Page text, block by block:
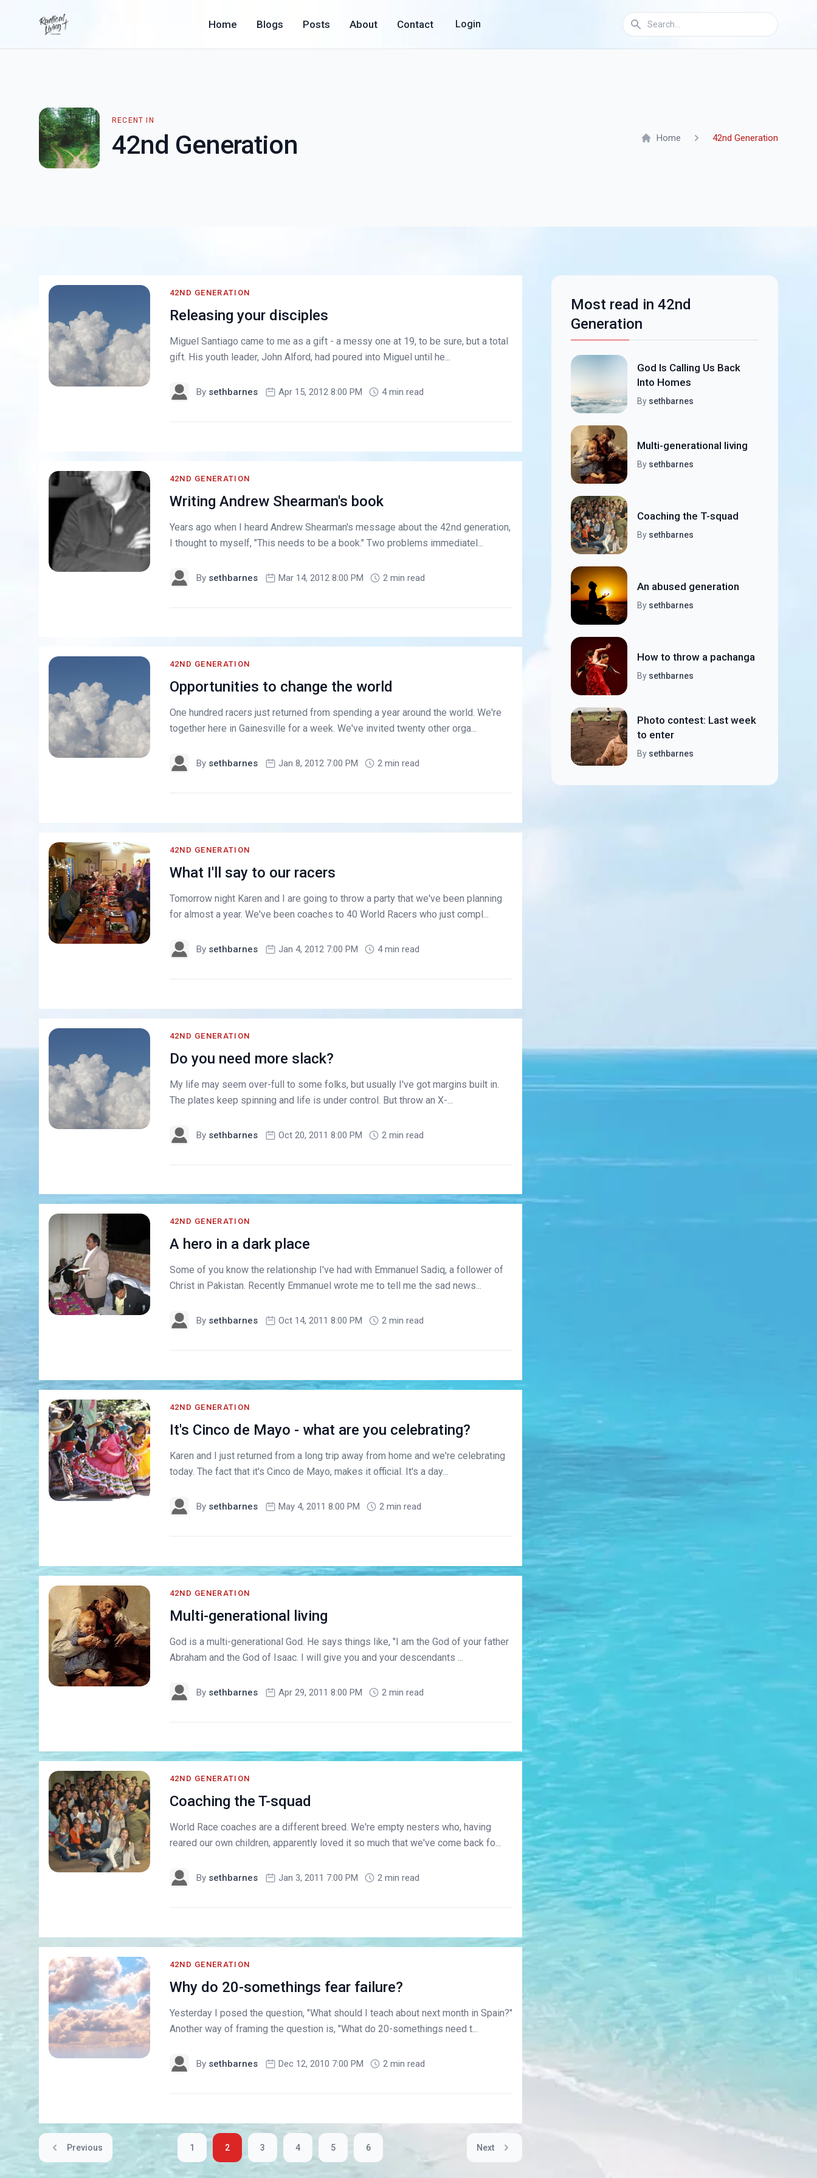
Home Blogs Posts About Contact Login
RECENT IN
42nd Generation Home 42nd Generation
42ND GENERATION
Releasing your disciples
Miguel Santiago came to me as a gift - a messy one at 19, to be sure, but a total
gift. His youth leader, John Alford, had poured into Miguel until he...
By sethbarnes Apr 15, 2012 8:00 PM 4 min read
42ND GENERATION
Writing Andrew Shearman's book
Years ago when I heard Andrew Shearman's message about the 42nd generation,
I thought to myself, "This needs to be a book." Two problems immediatel...
By sethbarnes Mar 14, 2012 8:00 PM 2 min read
42ND GENERATION
Opportunities to change the world
One hundred racers just returned from spending a year around the world. We're
together here in Gainesville for a week. We've invited twenty other orga...
By sethbarnes Jan 8, 2012 7:00 PM 2 min read
42ND GENERATION
What I'll say to our racers
Tomorrow night Karen and I are going to throw a party that we've been planning
for almost a year. We've been coaches to 40 World Racers who just compl...
By sethbarnes Jan 4, 2012 7:00 PM 4 min read
42ND GENERATION
Do you need more slack?
My life may seem over-full to some folks, but usually I've got margins built in.
The plates keep spinning and life is under control. But throw an X-...
By sethbarnes Oct 20, 2011 8:00 PM 2 min read
42ND GENERATION
A hero in a dark place
Some of you know the relationship I've had with Emmanuel Sadiq, a follower of
Christ in Pakistan. Recently Emmanuel wrote me to tell me the sad news...
By sethbarnes Oct 14, 2011 8:00 PM 2 min read
42ND GENERATION
It's Cinco de Mayo - what are you celebrating?
Karen and I just returned from a long trip away from home and we're celebrating
today. The fact that it's Cinco de Mayo, makes it official. It's a day...
By sethbarnes May 4, 2011 8:00 PM 2 min read
42ND GENERATION
Multi-generational living
God is a multi-generational God. He says things like, "I am the God of your father
Abraham and the God of Isaac. I will give you and your descendants ...
By sethbarnes Apr 29, 2011 8:00 PM 2 min read
42ND GENERATION
Coaching the T-squad
World Race coaches are a different breed. We're empty nesters who, having
reared our own children, apparently loved it so much that we've come back fo...
By sethbarnes Jan 3, 2011 7:00 PM 2 min read
42ND GENERATION
Why do 20-somethings fear failure?
Yesterday I posed the question, "What should I teach about next month in Spain?"
Another way of framing the question is, "What do 20-somethings need t...
By sethbarnes Dec 12, 2010 7:00 PM 2 min read
Previous 1 2 3 4 5 6 Next
Most read in 42nd
Generation
God Is Calling Us Back
Into Homes
By sethbarnes
Multi-generational living
By sethbarnes
Coaching the T-squad
By sethbarnes
An abused generation
By sethbarnes
How to throw a pachanga
By sethbarnes
Photo contest: Last week
to enter
By sethbarnes